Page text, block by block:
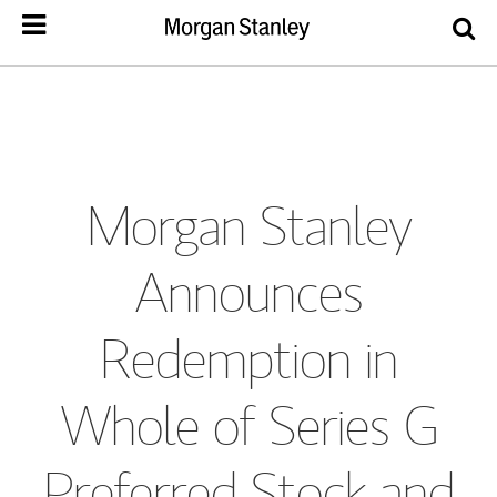
Morgan Stanley
Announces
Redemption in
Whole of Series G